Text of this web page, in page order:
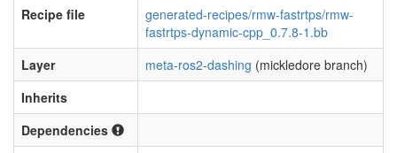
Recipe file
generated-recipes/rmw-fastrtps/rmw-
fastrtps-dynamic-cpp_0.7.8-1.bb
Layer
meta-ros2-dashing (mickledore branch)
Inherits
Dependencies